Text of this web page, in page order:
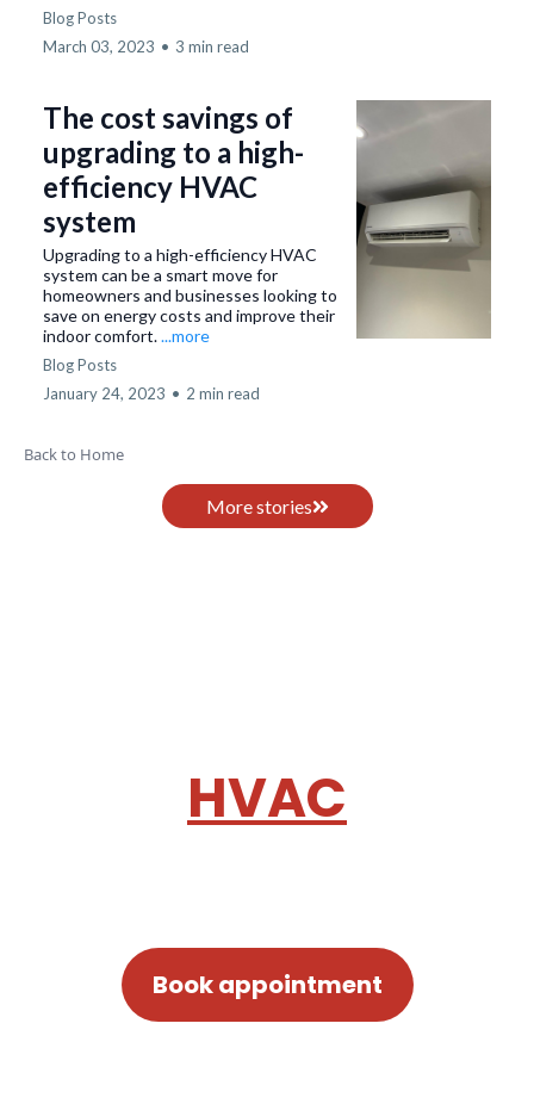
Blog Posts
March 03, 2023 • 3 min read
The cost savings of
upgrading to a high-
efficiency HVAC
system
Upgrading to a high-efficiency HVAC
system can be a smart move for
homeowners and businesses looking to
save on energy costs and improve their
indoor comfort....more
Blog Posts
January 24, 2023 • 2 min read
Back to Home
More stories
HVAC
Book appointment